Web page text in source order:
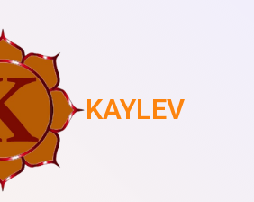
KAYLEV